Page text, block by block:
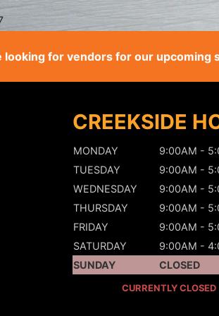
looking for vendors for our upcoming
CREEKSIDE
MONDAY
9:00AM -
TUESDAY
9:00AM -
WEDNESDAY
9:00AM -
THURSDAY
9:00AM -
FRIDAY
9:00AM -
SATURDAY
9:00AM -
SUNDAY
CLOSED
CURRENTLY CLOSED